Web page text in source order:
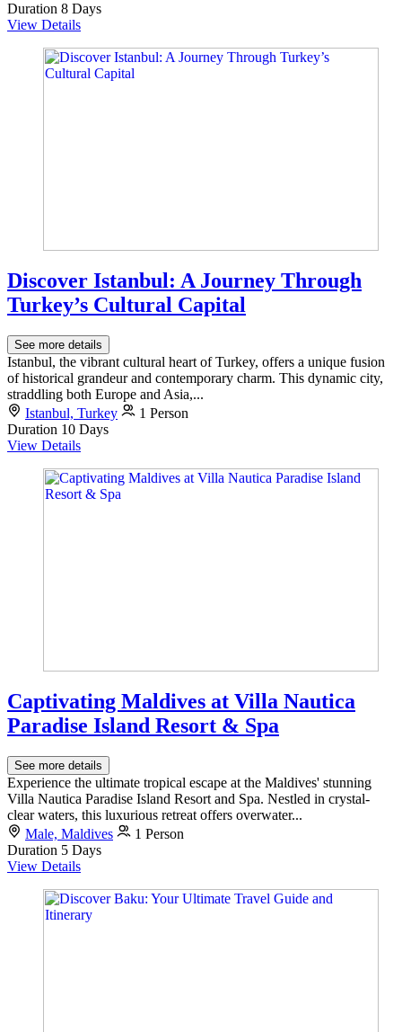
Duration 8 Days
View Details
Discover Istanbul: A Journey Through
Turkey’s Cultural Capital
See more details
Istanbul, the vibrant cultural heart of Turkey, offers a unique fusion
of historical grandeur and contemporary charm. This dynamic city,
straddling both Europe and Asia,...
Istanbul, Turkey
1 Person
Duration 10 Days
View Details
Captivating Maldives at Villa Nautica
Paradise Island Resort & Spa
See more details
Experience the ultimate tropical escape at the Maldives' stunning
Villa Nautica Paradise Island Resort and Spa. Nestled in crystal-
clear waters, this luxurious retreat offers overwater...
Male, Maldives
1 Person
Duration 5 Days
View Details